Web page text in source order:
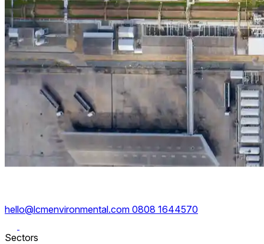
hello@lcmenvironmental.com 0808 1644570
Sectors